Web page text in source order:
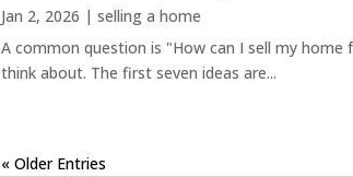
Jan 2, 2026 |selling a home
A common question is "How can I sell my
think about. The first seven ideas are...
« Older Entries